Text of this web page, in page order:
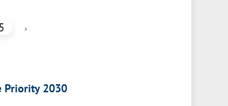
›
Priority 2030